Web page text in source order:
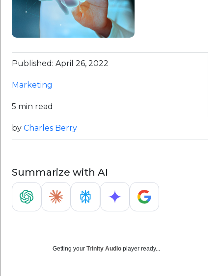
Published: April 26, 2022
Marketing
5 min read
by Charles Berry
Summarize with AI
Getting your Trinity Audio player ready...